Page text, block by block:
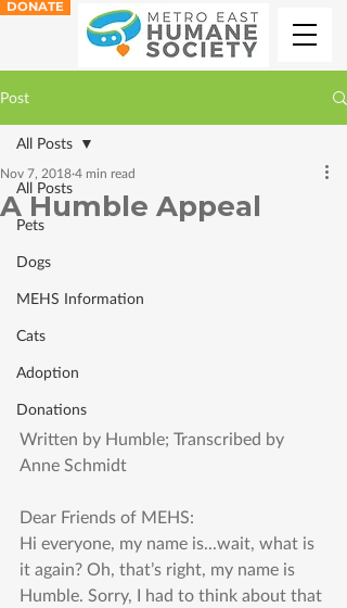
DONATE
Post
All Posts
Pets
Dogs
MEHS Information
Cats
Adoption
Donations
All Posts
A Humble Appeal
Nov 7, 2018 4 min read
Written by Humble; Transcribed by
Anne Schmidt
Dear Friends of MEHS:
Hi everyone, my name is...wait, what is
it again? Oh, that’s right, my name is
Humble. Sorry, I had to think about that